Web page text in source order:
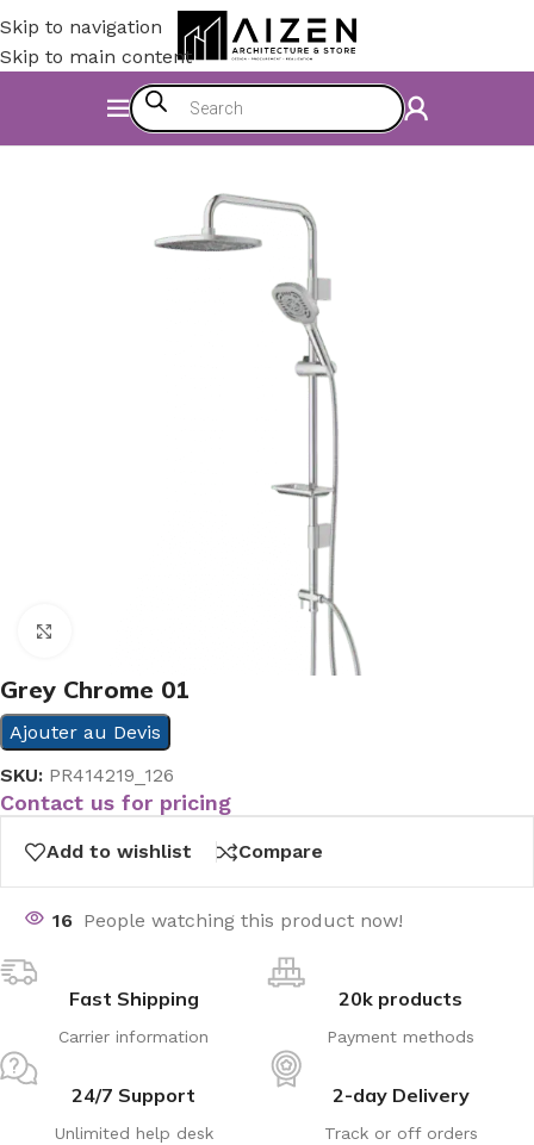
Skip to navigation
Skip to main content
Bathroom Shower Set
Grey Chrome 01
Ajouter au Devis
SKU: PR414219_126
Contact us for pricing
Add to wishlist Compare
16 People watching this product now!
Fast Shipping
Carrier information
20k products
Payment methods
24/7 Support
Unlimited help desk
2-day Delivery
Track or off orders